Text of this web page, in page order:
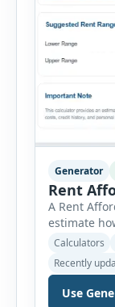
Generator
Rent
A Rent
estimate
on housing
income
payments,
insurance,
expenses.
Calculators
Recently
Use